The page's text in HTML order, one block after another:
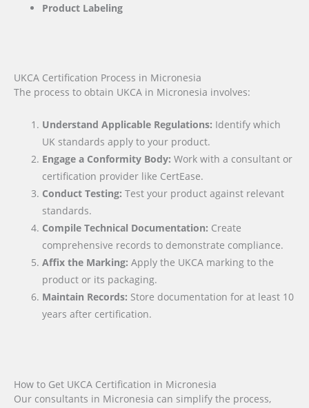
Product Labeling
UKCA Certification Process in Micronesia
The process to obtain UKCA in Micronesia involves:
Understand Applicable Regulations: Identify which
UK standards apply to your product.
Engage a Conformity Body: Work with a consultant or
certification provider like CertEase.
Conduct Testing: Test your product against relevant
standards.
Compile Technical Documentation: Create
comprehensive records to demonstrate compliance.
Affix the Marking: Apply the UKCA marking to the
product or its packaging.
Maintain Records: Store documentation for at least 10
years after certification.
How to Get UKCA Certification in Micronesia
Our consultants in Micronesia can simplify the process,